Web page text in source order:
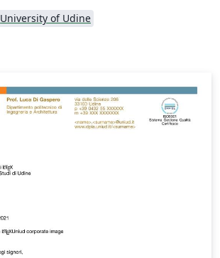
University of Udine